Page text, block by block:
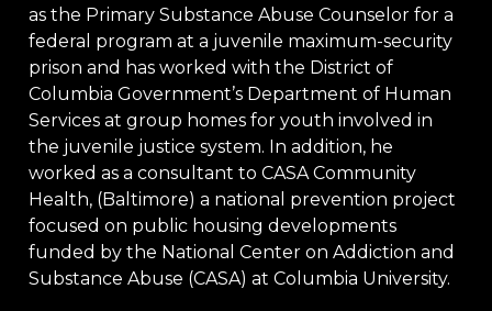
as the Primary Substance Abuse Counselor for a
federal program at a juvenile maximum-security
prison and has worked with the District of
Columbia Government’s Department of Human
Services at group homes for youth involved in
the juvenile justice system. In addition, he
worked as a consultant to CASA Community
Health, (Baltimore) a national prevention project
focused on public housing developments
funded by the National Center on Addiction and
Substance Abuse (CASA) at Columbia University.